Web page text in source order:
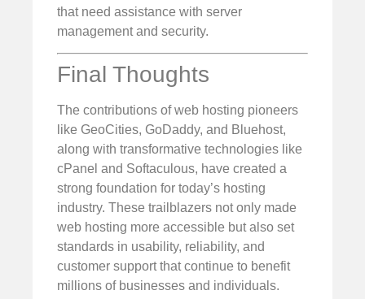
that need assistance with server
management and security.
Final Thoughts
The contributions of web hosting pioneers
like GeoCities, GoDaddy, and Bluehost,
along with transformative technologies like
cPanel and Softaculous, have created a
strong foundation for today’s hosting
industry. These trailblazers not only made
web hosting more accessible but also set
standards in usability, reliability, and
customer support that continue to benefit
millions of businesses and individuals.